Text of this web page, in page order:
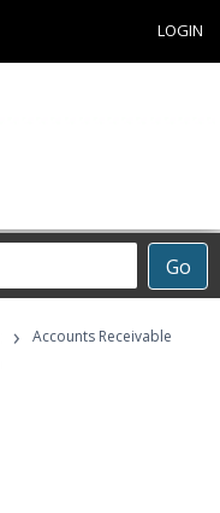
LOGIN
Go
›
Accounts Receivable